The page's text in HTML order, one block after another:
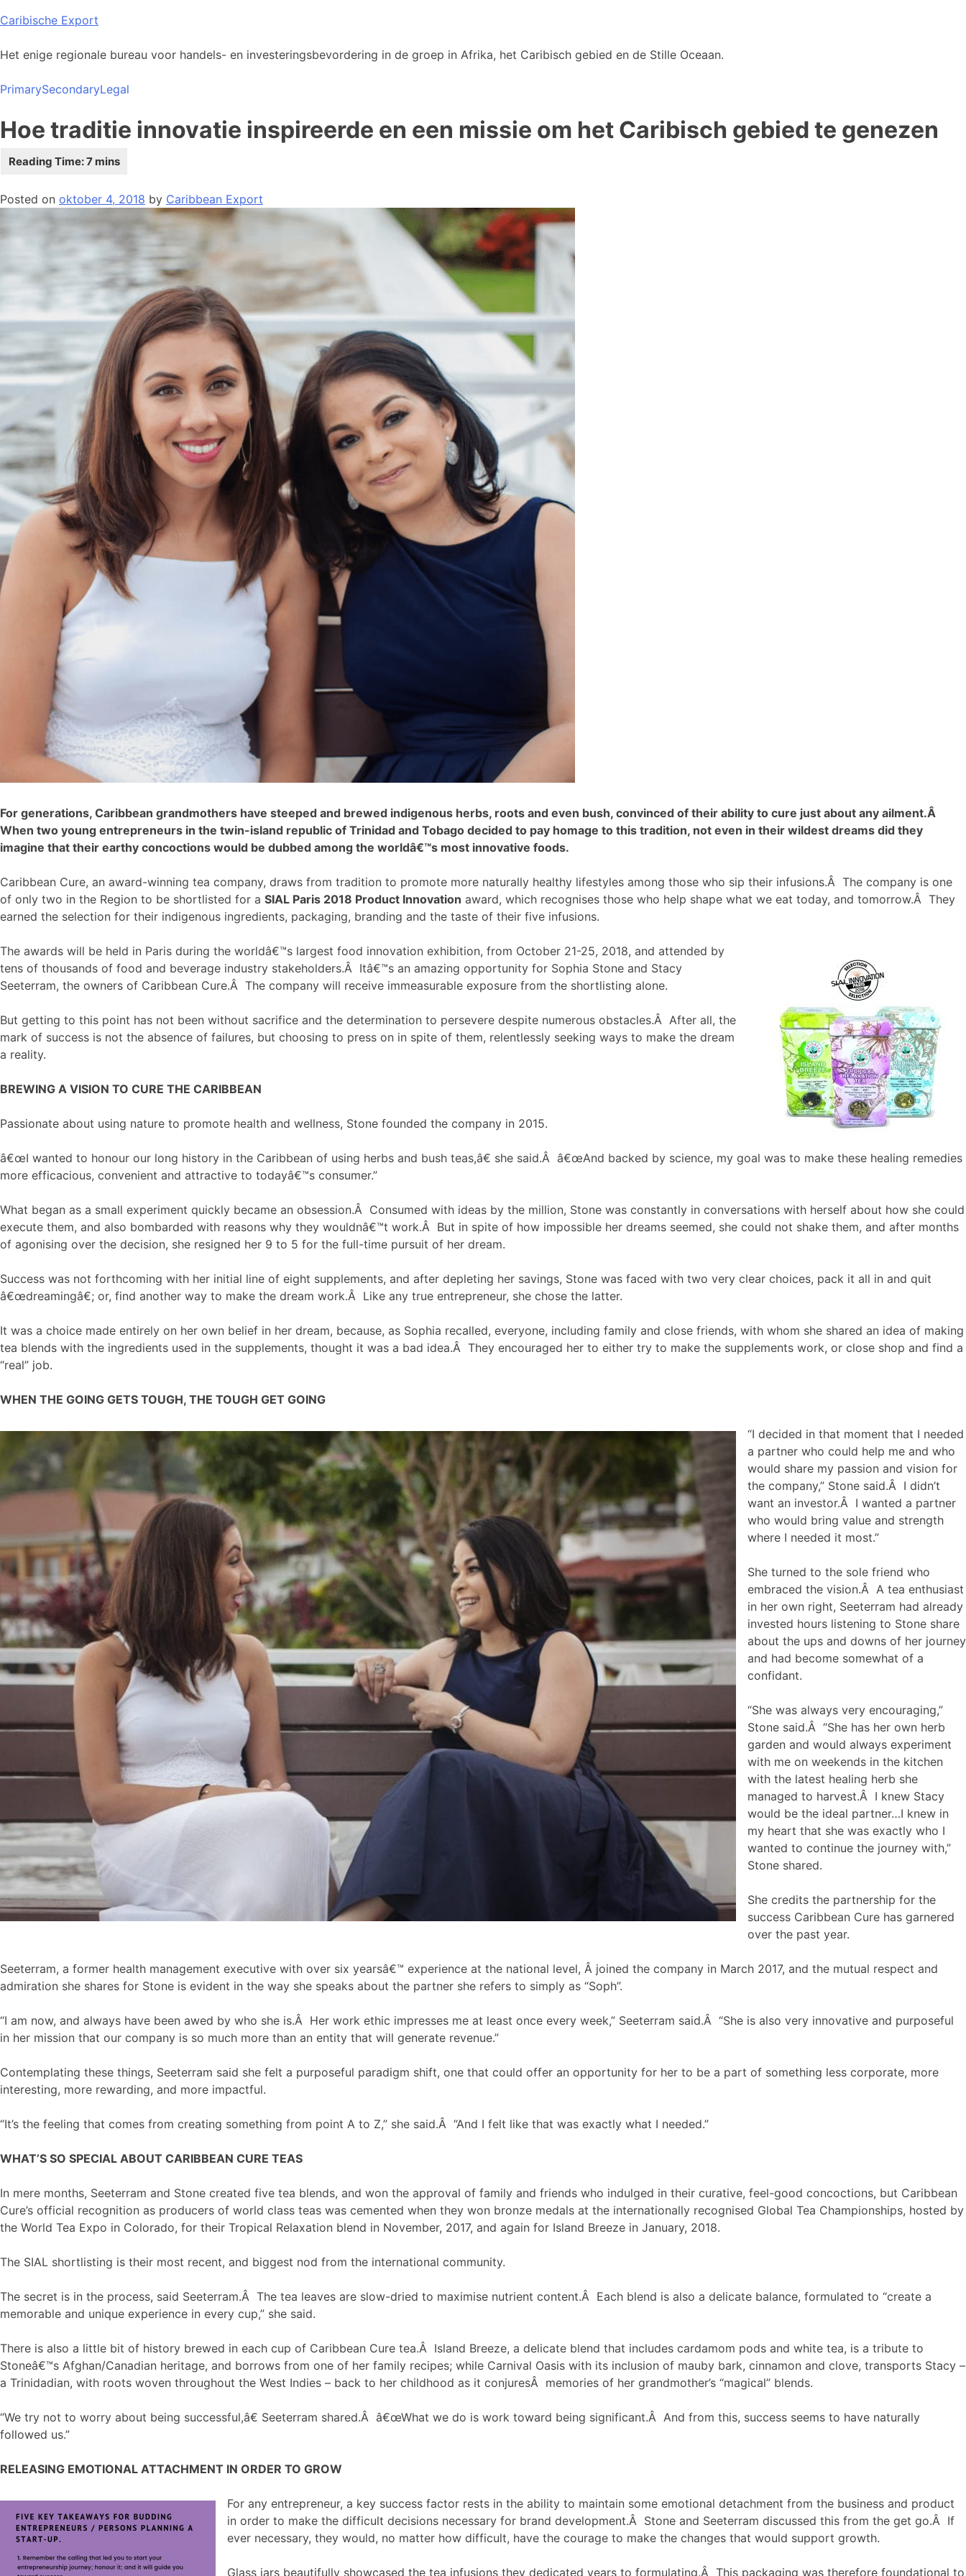
Skip
content
Caribische Export
Het enige regionale bureau voor handels- en investeringsbevordering in de groep in Afrika, het Caribisch gebied en de Stille Oceaan.
PrimarySecondaryLegal
Hoe traditie innovatie inspireerde en een missie om het Caribisch gebied te genezen
Posted on oktober 4, 2018 by Caribbean Export
For generations, Caribbean grandmothers have steeped and brewed indigenous herbs, roots and even bush, convinced of their ability to cure just about any ailment.Â
When two young entrepreneurs in the twin-island republic of Trinidad and Tobago decided to pay homage to this tradition, not even in their wildest dreams did they
imagine that their earthy concoctions would be dubbed among the worldâ€™s most innovative foods.
Caribbean Cure, an award-winning tea company, draws from tradition to promote more naturally healthy lifestyles among those who sip their infusions.Â The company is one
of only two in the Region to be shortlisted for a SIAL Paris 2018 Product Innovation award, which recognises those who help shape what we eat today, and tomorrow.Â They
earned the selection for their indigenous ingredients, packaging, branding and the taste of their five infusions.
The awards will be held in Paris during the worldâ€™s largest food innovation exhibition, from October 21-25, 2018, and attended by
tens of thousands of food and beverage industry stakeholders.Â Itâ€™s an amazing opportunity for Sophia Stone and Stacy
Seeterram, the owners of Caribbean Cure.Â The company will receive immeasurable exposure from the shortlisting alone.
But getting to this point has not been without sacrifice and the determination to persevere despite numerous obstacles.Â After all, the
mark of success is not the absence of failures, but choosing to press on in spite of them, relentlessly seeking ways to make the dream
a reality.
BREWING A VISION TO CURE THE CARIBBEAN
Passionate about using nature to promote health and wellness, Stone founded the company in 2015.
â€œI wanted to honour our long history in the Caribbean of using herbs and bush teas,â€ she said.Â â€œAnd backed by science, my goal was to make these healing remedies
more efficacious, convenient and attractive to todayâ€™s consumer.”
What began as a small experiment quickly became an obsession.Â Consumed with ideas by the million, Stone was constantly in conversations with herself about how she could
execute them, and also bombarded with reasons why they wouldnâ€™t work.Â But in spite of how impossible her dreams seemed, she could not shake them, and after months
of agonising over the decision, she resigned her 9 to 5 for the full-time pursuit of her dream.
Success was not forthcoming with her initial line of eight supplements, and after depleting her savings, Stone was faced with two very clear choices, pack it all in and quit
â€œdreamingâ€; or, find another way to make the dream work.Â Like any true entrepreneur, she chose the latter.
It was a choice made entirely on her own belief in her dream, because, as Sophia recalled, everyone, including family and close friends, with whom she shared an idea of making
tea blends with the ingredients used in the supplements, thought it was a bad idea.Â They encouraged her to either try to make the supplements work, or close shop and find a
“real” job.
WHEN THE GOING GETS TOUGH, THE TOUGH GET GOING
“I decided in that moment that I needed
a partner who could help me and who
would share my passion and vision for
the company,” Stone said.Â I didn’t
want an investor.Â I wanted a partner
who would bring value and strength
where I needed it most.”
She turned to the sole friend who
embraced the vision.Â A tea enthusiast
in her own right, Seeterram had already
invested hours listening to Stone share
about the ups and downs of her journey
and had become somewhat of a
confidant.
“She was always very encouraging,”
Stone said.Â “She has her own herb
garden and would always experiment
with me on weekends in the kitchen
with the latest healing herb she
managed to harvest.Â I knew Stacy
would be the ideal partner…I knew in
my heart that she was exactly who I
wanted to continue the journey with,”
Stone shared.
She credits the partnership for the
success Caribbean Cure has garnered
over the past year.
Seeterram, a former health management executive with over six yearsâ€™ experience at the national level, Â joined the company in March 2017, and the mutual respect and
admiration she shares for Stone is evident in the way she speaks about the partner she refers to simply as “Soph”.
“I am now, and always have been awed by who she is.Â Her work ethic impresses me at least once every week,” Seeterram said.Â “She is also very innovative and purposeful
in her mission that our company is so much more than an entity that will generate revenue.”
Contemplating these things, Seeterram said she felt a purposeful paradigm shift, one that could offer an opportunity for her to be a part of something less corporate, more
interesting, more rewarding, and more impactful.
“It’s the feeling that comes from creating something from point A to Z,” she said.Â “And I felt like that was exactly what I needed.”
WHAT’S SO SPECIAL ABOUT CARIBBEAN CURE TEAS
In mere months, Seeterram and Stone created five tea blends, and won the approval of family and friends who indulged in their curative, feel-good concoctions, but Caribbean
Cure’s official recognition as producers of world class teas was cemented when they won bronze medals at the internationally recognised Global Tea Championships, hosted by
the World Tea Expo in Colorado, for their Tropical Relaxation blend in November, 2017, and again for Island Breeze in January, 2018.
The SIAL shortlisting is their most recent, and biggest nod from the international community.
The secret is in the process, said Seeterram.Â The tea leaves are slow-dried to maximise nutrient content.Â Each blend is also a delicate balance, formulated to “create a
memorable and unique experience in every cup,” she said.
There is also a little bit of history brewed in each cup of Caribbean Cure tea.Â Island Breeze, a delicate blend that includes cardamom pods and white tea, is a tribute to
Stoneâ€™s Afghan/Canadian heritage, and borrows from one of her family recipes; while Carnival Oasis with its inclusion of mauby bark, cinnamon and clove, transports Stacy –
a Trinidadian, with roots woven throughout the West Indies – back to her childhood as it conjuresÂ memories of her grandmother’s “magical” blends.
“We try not to worry about being successful,â€ Seeterram shared.Â â€œWhat we do is work toward being significant.Â And from this, success seems to have naturally
followed us.”
RELEASING EMOTIONAL ATTACHMENT IN ORDER TO GROW
For any entrepreneur, a key success factor rests in the ability to maintain some emotional detachment from the business and product
in order to make the difficult decisions necessary for brand development.Â Stone and Seeterram discussed this from the get go.Â If
ever necessary, they would, no matter how difficult, have the courage to make the changes that would support growth.
Glass jars beautifully showcased the tea infusions they dedicated years to formulating.Â This packaging was therefore foundational to